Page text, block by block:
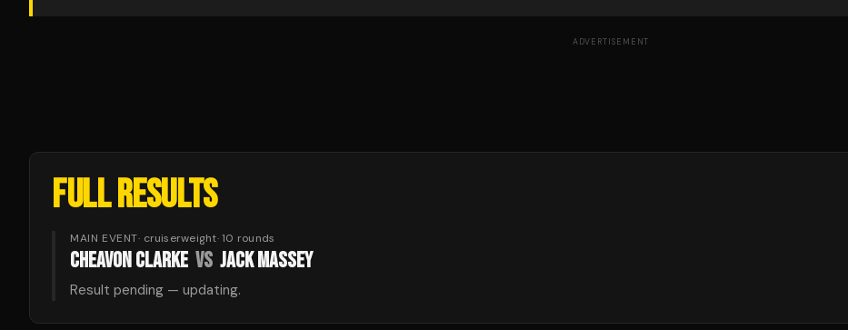
ADVERTISEMENT
FULL RESULTS
MAIN EVENT· cruiserweight·10 rounds
CHEAVON CLARKE VS JACK MASSEY
Result pending — updating.